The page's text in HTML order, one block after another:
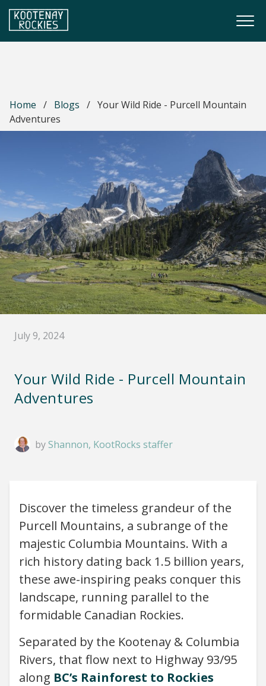
Skip to main content
Home / Blogs / Your Wild Ride - Purcell Mountain
Adventures
July 9, 2024
Your Wild Ride - Purcell Mountain
Adventures
byShannon, KootRocks staffer
Discover the timeless grandeur of the
Purcell Mountains, a subrange of the
majestic Columbia Mountains. With a
rich history dating back 1.5 billion years,
these awe-inspiring peaks conquer this
landscape, running parallel to the
formidable Canadian Rockies.
Separated by the Kootenay & Columbia
Rivers, that flow next to Highway 93/95
along BC’s Rainforest to Rockies